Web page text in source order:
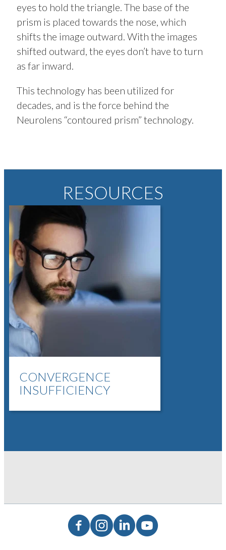
eyes to hold the triangle. The base of the
prism is placed towards the nose, which
shifts the image outward. With the images
shifted outward, the eyes don’t have to turn
as far inward.
This technology has been utilized for
decades, and is the force behind the
Neurolens “contoured prism” technology.
RESOURCES
CONVERGENCE
INSUFFICIENCY
FacebookInstagram
LinkedInYouTube